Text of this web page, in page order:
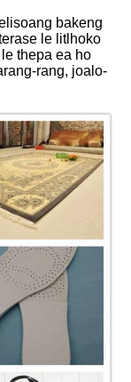
bakeng
le litlhoko
thepa ea ho
rang, joalo-